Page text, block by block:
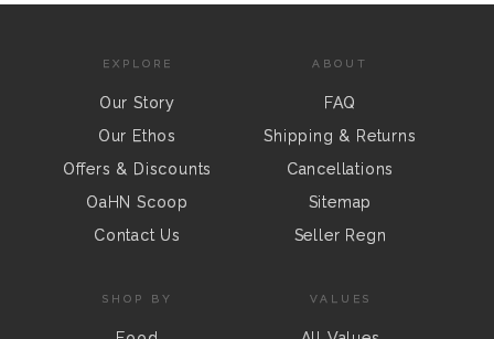
EXPLORE
Our Story
Our Ethos
Offers & Discounts
OaHN Scoop
Contact Us
ABOUT
FAQ
Shipping & Returns
Cancellations
Sitemap
Seller Regn
SHOP BY VALUES